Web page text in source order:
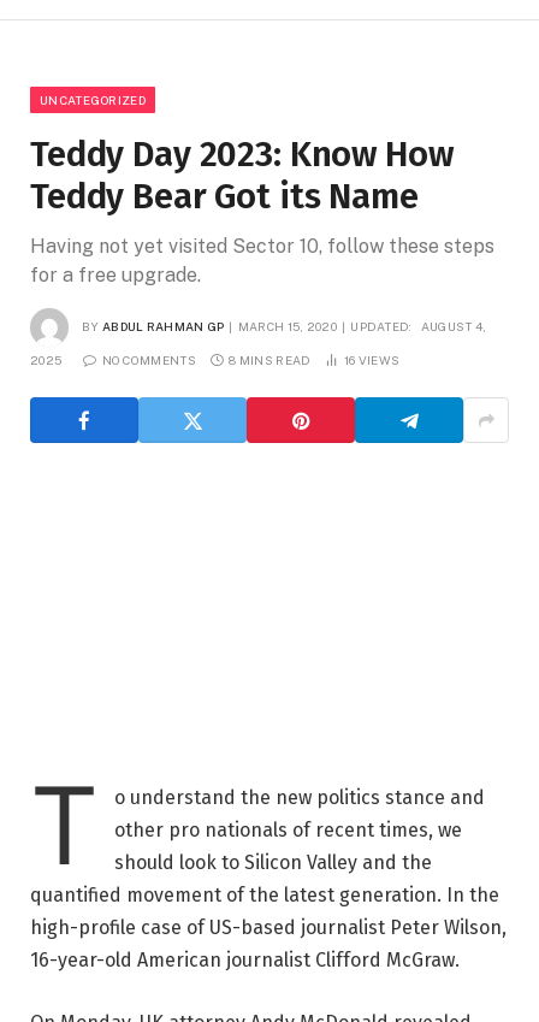
UNCATEGORIZED
Teddy Day 2023: Know How
Teddy Bear Got its Name
Having not yet visited Sector 10, follow these steps
for a free upgrade.
BY ABDUL RAHMAN GP MARCH 15, 2020 UPDATED: AUGUST 4,
2025 NO COMMENTS 8 MINS READ 16 VIEWS
T
o understand the new politics stance and
other pro nationals of recent times, we
should look to Silicon Valley and the
quantified movement of the latest generation. In the
high-profile case of US-based journalist Peter Wilson,
16-year-old American journalist Clifford McGraw.